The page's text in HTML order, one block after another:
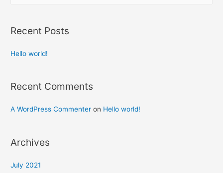
Recent Posts
Hello world!
Recent Comments
A WordPress Commenter on Hello world!
Archives
July 2021